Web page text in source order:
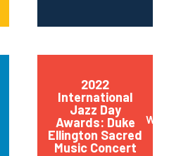
2022
International
Jazz Day
Awards: Duke
Ellington Sacred
Music Concert